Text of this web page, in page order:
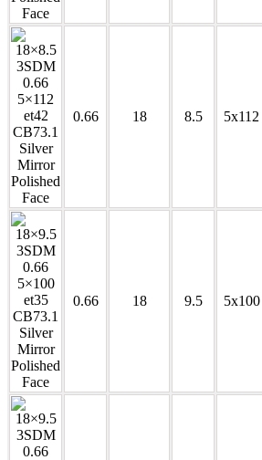
0.66 18 8.5 5x112
0.66 18 9.5 5x100